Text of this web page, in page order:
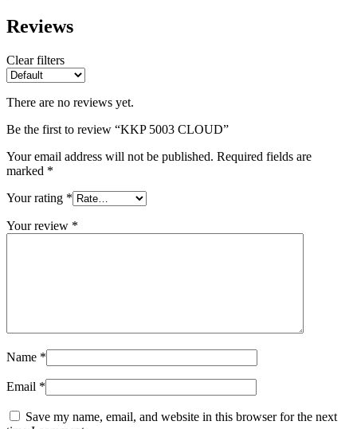
Reviews
Clear filters
There are no reviews yet.
Be the first to review “KKP 5003 CLOUD”
Your email address will not be published. Required fields are
marked *
Your rating *
Your review *
Name *
Email *
Save my name, email, and website in this browser for the next